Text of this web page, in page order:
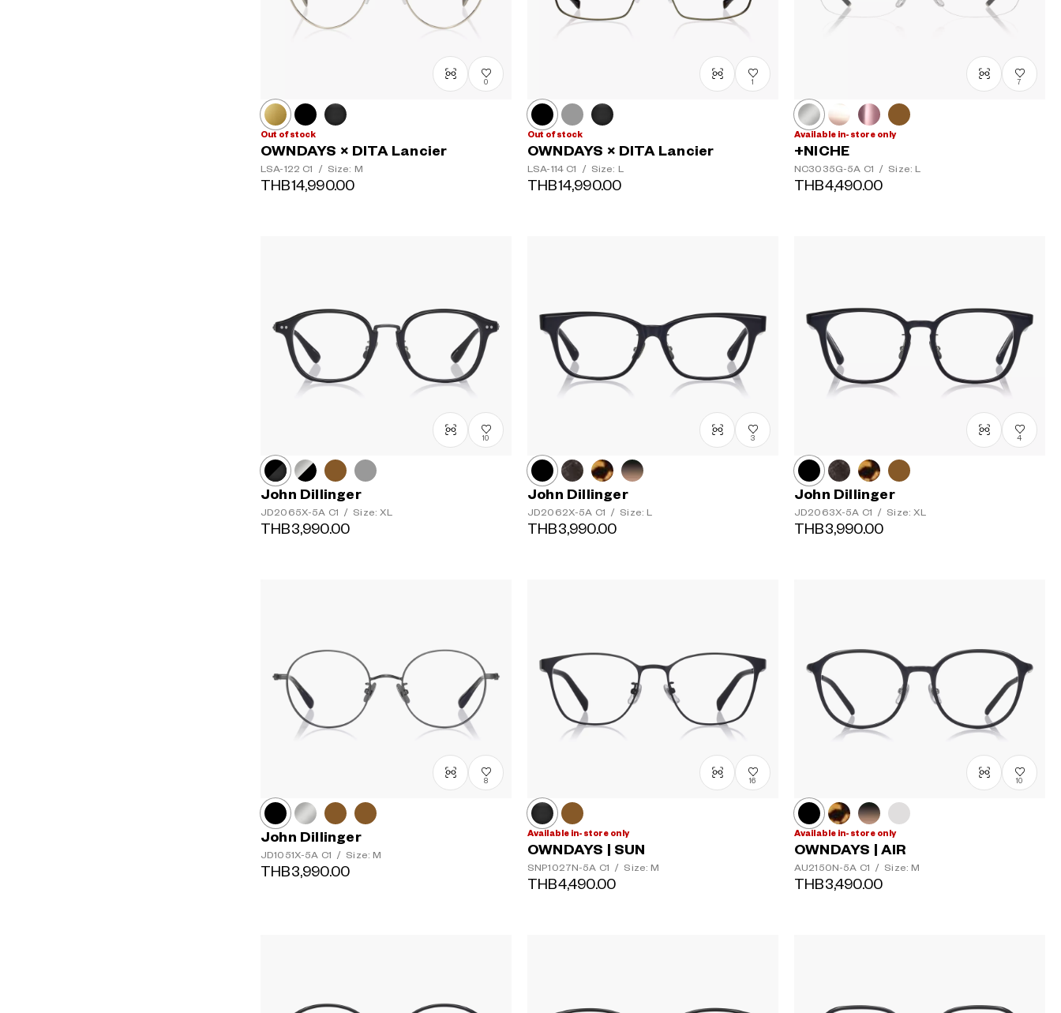
0
Out of stock
OWNDAYS × DITA Lancier
LSA-122 C1 / Size: M
THB14,990.00
1
Out of stock
OWNDAYS × DITA Lancier
LSA-114 C1 / Size: L
THB14,990.00
7
Available in-store only
+NICHE
NC3035G-5A C1 / Size: L
THB4,490.00
10
John Dillinger
JD2065X-5A C1 / Size: XL
THB3,990.00
3
John Dillinger
JD2062X-5A C1 / Size: L
THB3,990.00
4
John Dillinger
JD2063X-5A C1 / Size: XL
THB3,990.00
8
John Dillinger
JD1051X-5A C1 / Size: M
THB3,990.00
16
Available in-store only
OWNDAYS | SUN
SNP1027N-5A C1 / Size: M
THB4,490.00
10
Available in-store only
OWNDAYS | AIR
AU2150N-5A C1 / Size: M
THB3,490.00